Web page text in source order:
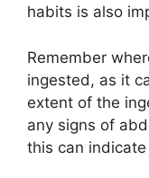
habits is also
Remember
ingested, as it
extent of the
any signs of
this can